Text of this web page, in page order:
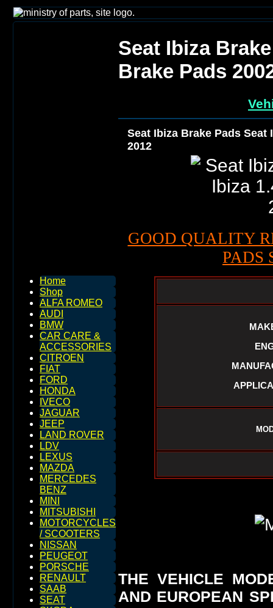
Home
Shop
ALFA ROMEO
AUDI
BMW
CAR CARE &
ACCESSORIES
CITROEN
FIAT
FORD
HONDA
IVECO
JAGUAR
JEEP
LAND ROVER
LDV
LEXUS
MAZDA
MERCEDES
BENZ
MINI
MITSUBISHI
MOTORCYCLES
/ SCOOTERS
NISSAN
PEUGEOT
PORSCHE
RENAULT
SAAB
SEAT
Seat Ibiza
Brake Pads
Seat Ibiza Brake Pads Seat
2012
GOOD QUALITY
PADS
THE VEHICLE
AND EUROPEAN